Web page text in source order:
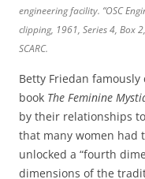
engineering facility. “OSC
clipping, 1961, Series 4, Box
SCARC.
Betty Friedan
book The Feminine
by their relationships
that many women had
unlocked a “fourth
dimensions of the